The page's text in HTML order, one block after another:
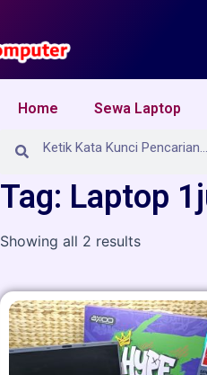
Home Sewa Laptop
Search
Tag: Laptop
Showing all 2 results